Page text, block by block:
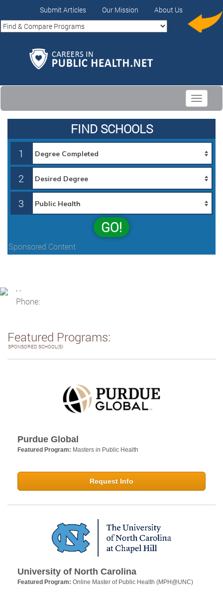
Submit Articles Our Mission About Us
Toggle
FIND SCHOOLS
1
2
3
GO!
Sponsored Content
Phone:
Featured Programs:
SPONSORED SCHOOL(S)
Purdue Global
Featured Program: Masters in Public Health
Request Info
University of North Carolina
Featured Program: Online Master of Public Health (MPH@UNC)